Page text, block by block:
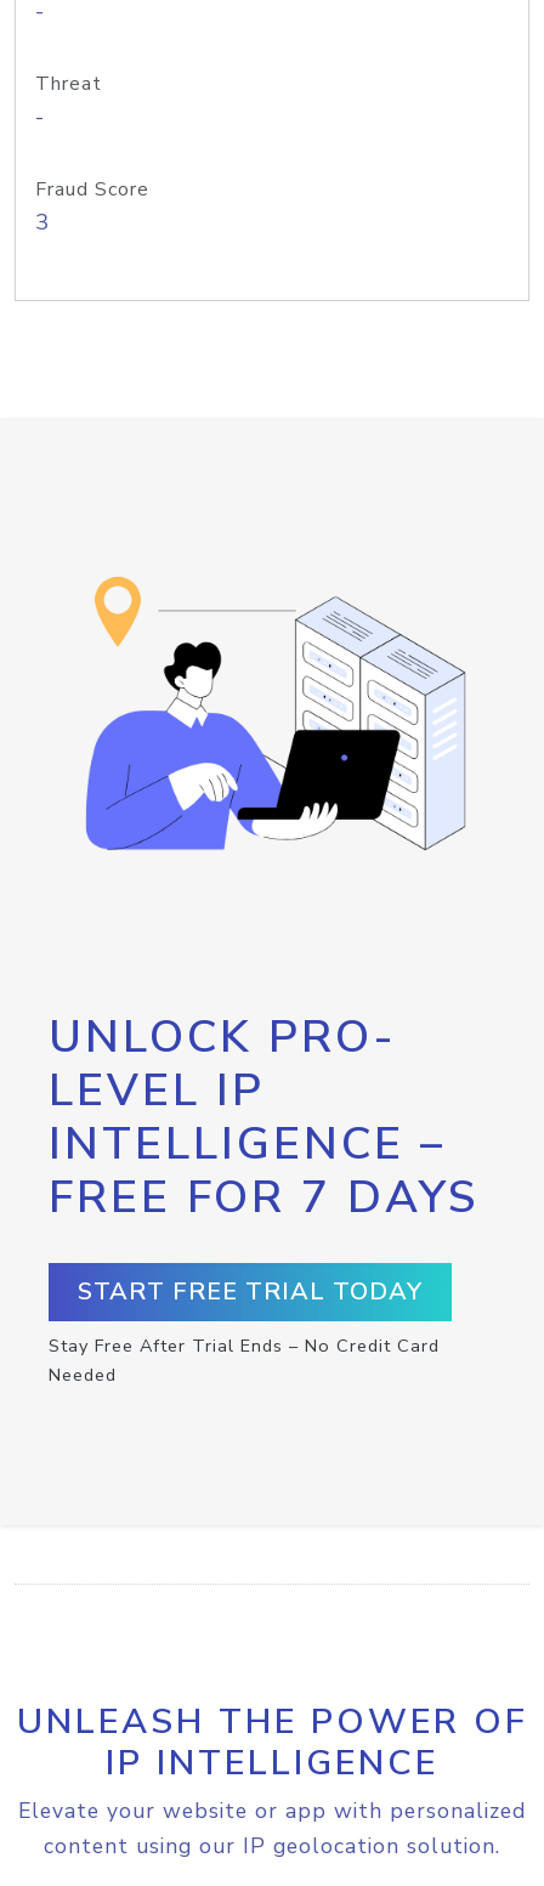
-
Threat
-
Fraud Score
3
UNLOCK PRO-
LEVEL IP
INTELLIGENCE –
FREE FOR 7 DAYS
START FREE TRIAL TODAY
Stay Free After Trial Ends – No Credit Card
Needed
UNLEASH THE POWER OF
IP INTELLIGENCE
Elevate your website or app with personalized
content using our IP geolocation solution.